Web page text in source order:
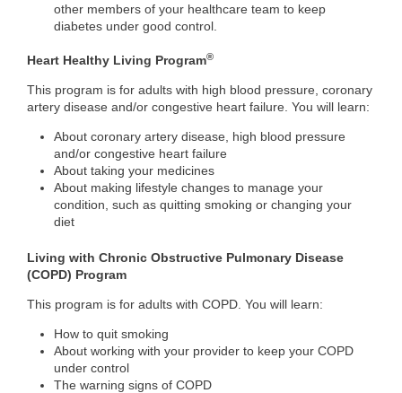
other members of your healthcare team to keep
diabetes under good control.
Heart Healthy Living Program®
This program is for adults with high blood pressure, coronary
artery disease and/or congestive heart failure. You will learn:
About coronary artery disease, high blood pressure
and/or congestive heart failure
About taking your medicines
About making lifestyle changes to manage your
condition, such as quitting smoking or changing your
diet
Living with Chronic Obstructive Pulmonary Disease
(COPD) Program
This program is for adults with COPD. You will learn:
How to quit smoking
About working with your provider to keep your COPD
under control
The warning signs of COPD